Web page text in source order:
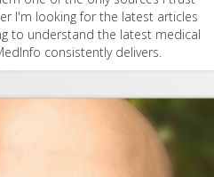
I'm looking for the latest articles
to understand the latest medical
consistently delivers.